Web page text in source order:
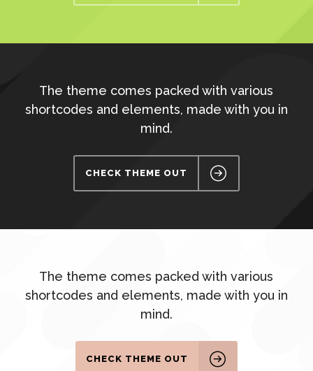
The theme comes packed with various
shortcodes and elements, made with you in
mind.
CHECK THEME OUT
The theme comes packed with various
shortcodes and elements, made with you in
mind.
CHECK THEME OUT